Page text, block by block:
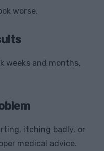
worse.
weeks and months,
itching badly, or
medical advice.